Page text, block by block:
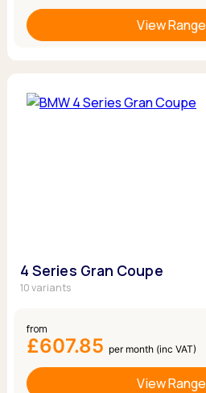
View Range
4 Series Gran Coupe
10 variants
from
£607.85 per month (inc VAT)
View Range